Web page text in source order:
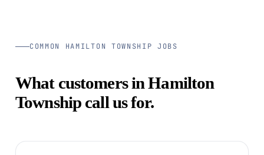
COMMON HAMILTON TOWNSHIP JOBS
What customers in Hamilton
Township call us for.